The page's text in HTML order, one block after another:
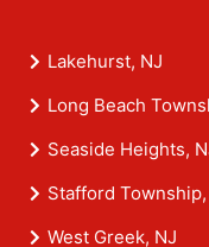
Lakehurst, NJ
Long Beach
Seaside Heights,
Stafford Township,
West Greek, NJ